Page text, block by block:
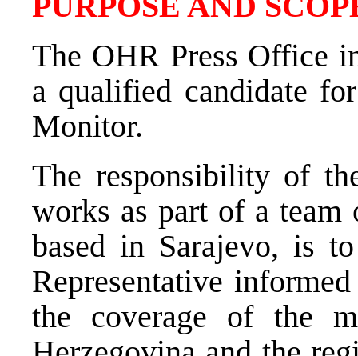
The OHR Press Office
a qualified candidate
Monitor.
The responsibility of
works as part of a
based in Sarajevo, is
Representative
the coverage of the